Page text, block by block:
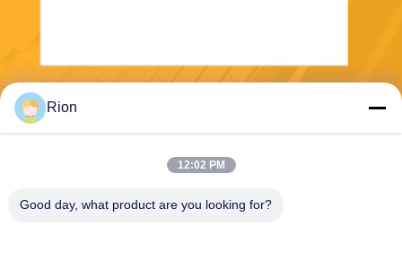
Rion
12:02 PM
Good day, what product are you looking for?